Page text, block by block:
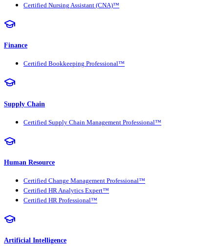
Certified Nursing Assistant (CNA)™
Finance
Certified Bookkeeping Professional™
Supply Chain
Certified Supply Chain Management Professional™
Human Resource
Certified Change Management Professional™
Certified HR Analytics Expert™
Certified HR Professional™
Artificial Intelligence